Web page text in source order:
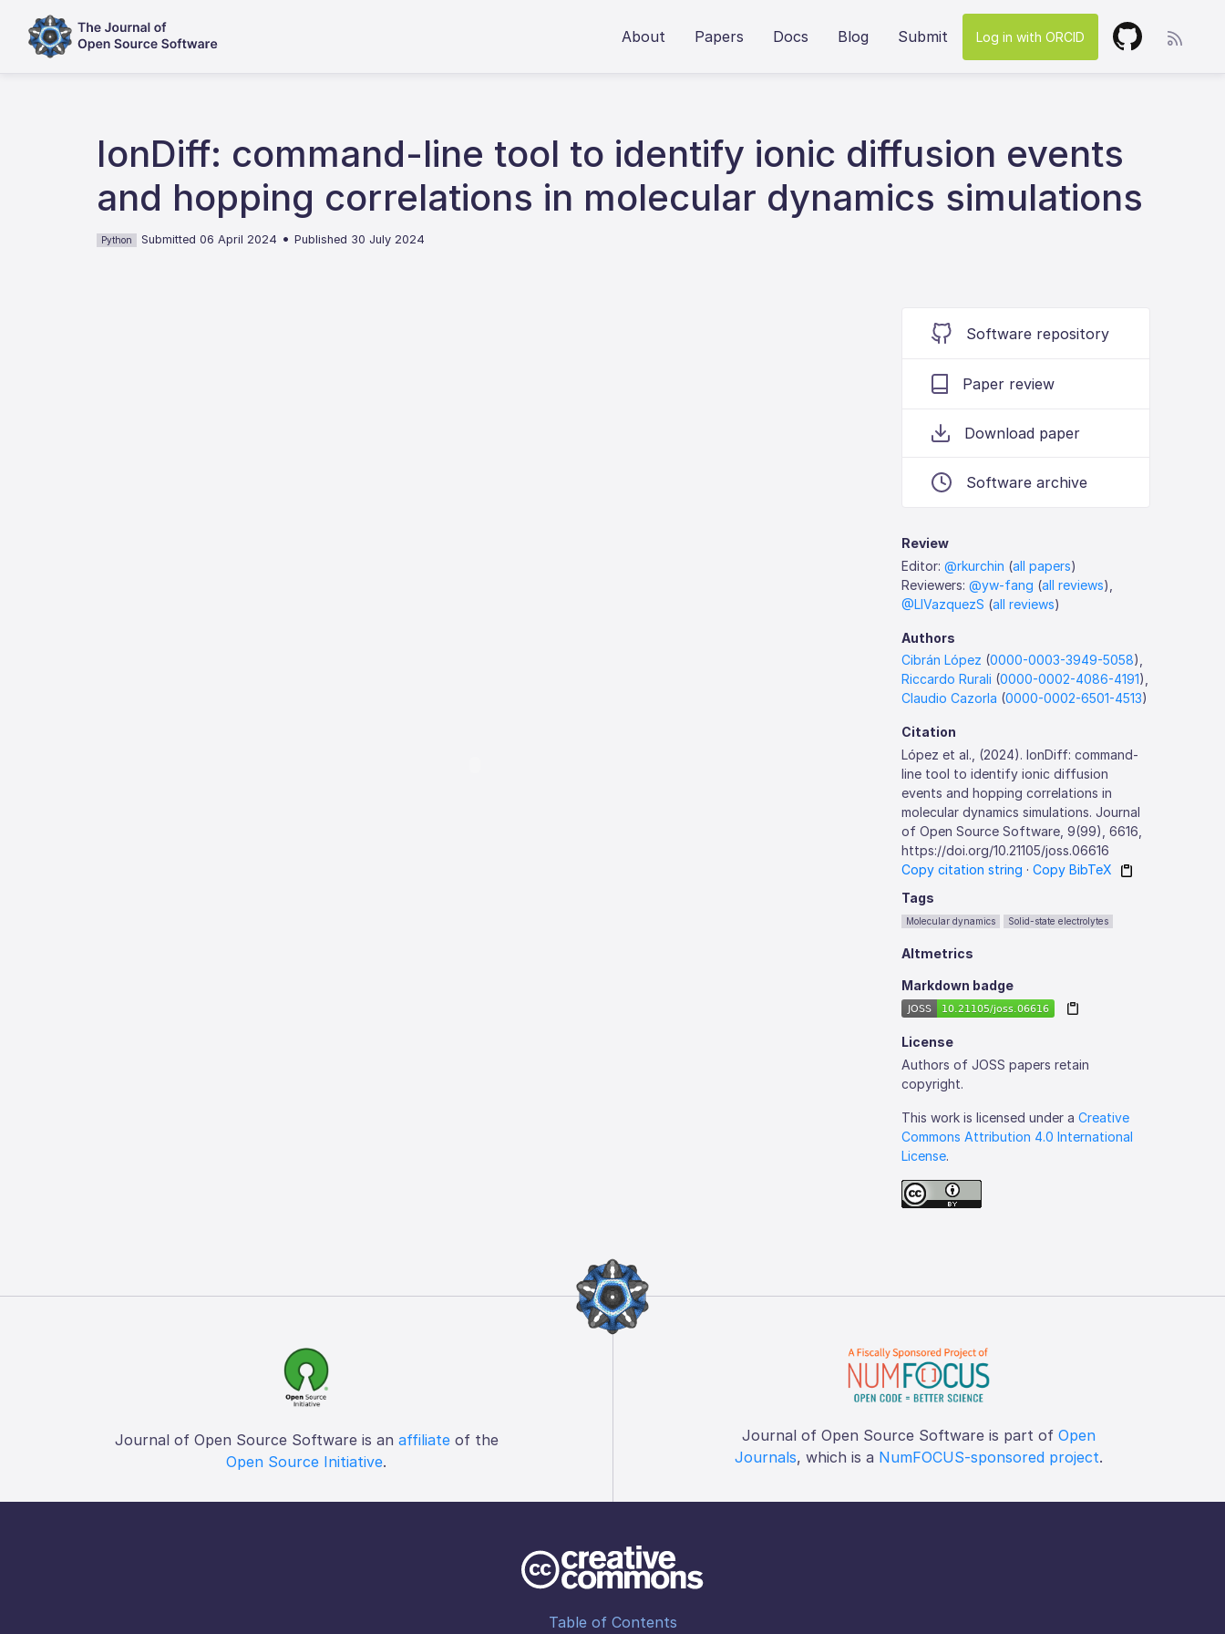
About Papers Docs Blog Submit Log in with ORCID
IonDiff: command-line tool to identify ionic diffusion events
and hopping correlations in molecular dynamics simulations
Python Submitted 06 April 2024 •Published 30 July 2024
Software repository
Paper review
Download paper
Software archive
Review
Editor:@rkurchin (all papers)
Reviewers:@yw-fang (all reviews),
@LIVazquezS (all reviews)
Authors
Cibrán López (0000-0003-3949-5058),
Riccardo Rurali (0000-0002-4086-4191),
Claudio Cazorla (0000-0002-6501-4513)
Citation
López et al., (2024). IonDiff: command-
line tool to identify ionic diffusion
events and hopping correlations in
molecular dynamics simulations. Journal
of Open Source Software, 9(99), 6616,
https://doi.org/10.21105/joss.06616
Copy citation string ·Copy BibTeX
Tags
Molecular dynamics Solid-state electrolytes
Altmetrics
Markdown badge
License
Authors of JOSS papers retain
copyright.
This work is licensed under aCreative
Commons Attribution 4.0 International
License.
Journal of Open Source Software is an affiliateof the
Open Source Initiative.
Journal of Open Source Software is part of Open
Journals, which is a NumFOCUS-sponsored project.
Table of Contents